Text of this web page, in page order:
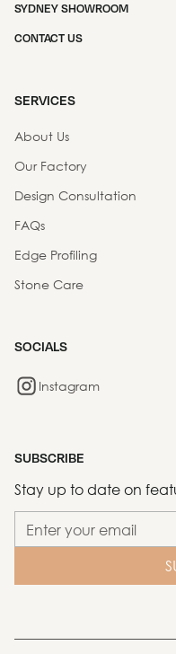
SYDNEY SHOWROOM
CONTACT US
SERVICES
About Us
Our Factory
Design Consultation
FAQs
Edge Profiling
Stone Care
SOCIALS
Instagram
SUBSCRIBE
Stay up to date on